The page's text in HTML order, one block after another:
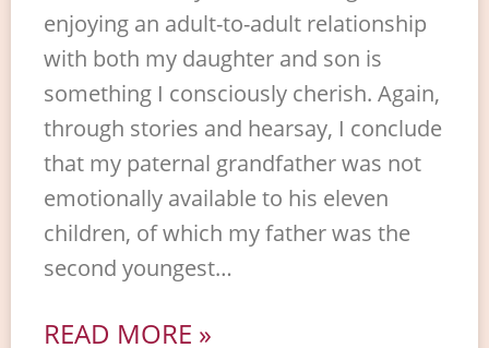
enjoying an adult-to-adult relationship
with both my daughter and son is
something I consciously cherish. Again,
through stories and hearsay, I conclude
that my paternal grandfather was not
emotionally available to his eleven
children, of which my father was the
second youngest…
READ MORE »